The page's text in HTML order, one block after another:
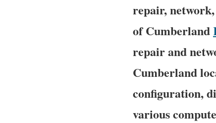
repair,
of Cumberland
repair and
Cumberland
configuration,
various